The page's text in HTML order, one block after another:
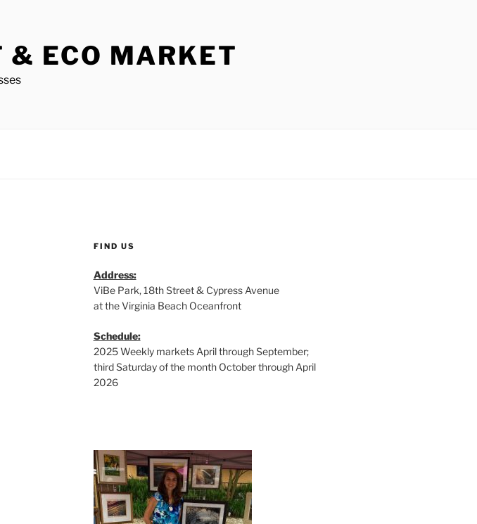
& ECO MARKET
FIND US
Address:
ViBe Park, 18th Street & Cypress Avenue
at the Virginia Beach Oceanfront
Schedule:
2025 Weekly markets April through September;
third Saturday of the month October through April
2026